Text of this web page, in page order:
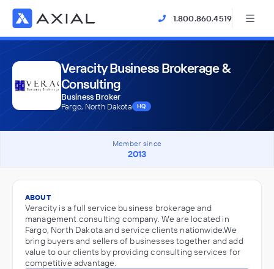
1.800.860.4519
Veracity Business Brokerage &
Consulting
Business Broker
Fargo, North Dakota
HQ
Member since
2013
ABOUT
Veracity is a full service business brokerage and
management consulting company. We are located in
Fargo, North Dakota and service clients nationwide.We
bring buyers and sellers of businesses together and add
value to our clients by providing consulting services for
competitive advantage.